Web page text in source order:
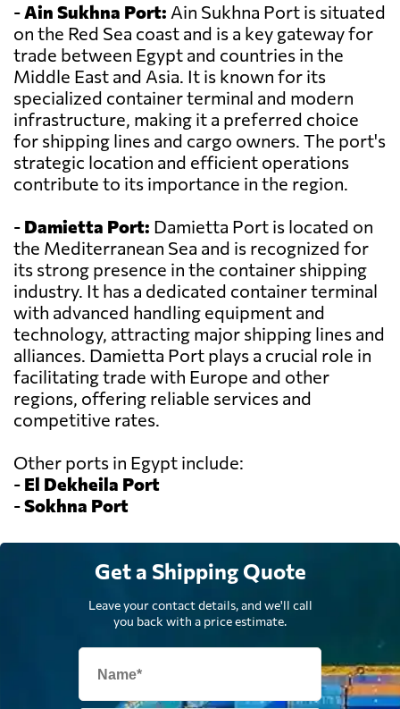
-Ain Sukhna Port: Ain Sukhna Port is situated
on the Red Sea coast and is a key gateway for
trade between Egypt and countries in the
Middle East and Asia. It is known for its
specialized container terminal and modern
infrastructure, making it a preferred choice
for shipping lines and cargo owners. The port's
strategic location and efficient operations
contribute to its importance in the region.
- Damietta Port: Damietta Port is located on
the Mediterranean Sea and is recognized for
its strong presence in the container shipping
industry. It has a dedicated container terminal
with advanced handling equipment and
technology, attracting major shipping lines and
alliances. Damietta Port plays a crucial role in
facilitating trade with Europe and other
regions, offering reliable services and
competitive rates.
Other ports in Egypt include:
- El Dekheila Port
-Sokhna Port
Get a Shipping Quote
Leave your contact details, and we'll call
you back with a price estimate.